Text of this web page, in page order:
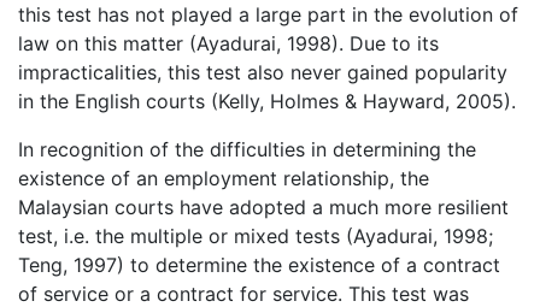
this test has not played a large part in the evolution of
law on this matter (Ayadurai, 1998). Due to its
impracticalities, this test also never gained popularity
in the English courts (Kelly, Holmes & Hayward, 2005).
In recognition of the difficulties in determining the
existence of an employment relationship, the
Malaysian courts have adopted a much more resilient
test, i.e. the multiple or mixed tests (Ayadurai, 1998;
Teng, 1997) to determine the existence of a contract
of service or a contract for service. This test was